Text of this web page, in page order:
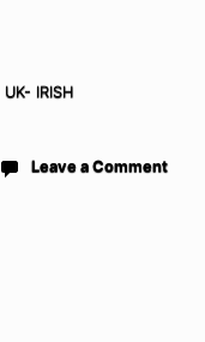
UK- IRISH
Leave a Comment